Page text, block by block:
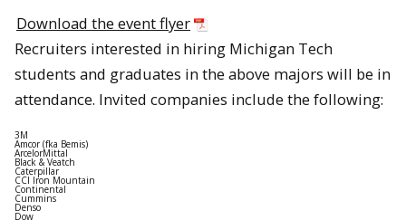
Download the event flyer
Recruiters interested in hiring Michigan Tech
students and graduates in the above majors will be in
attendance. Invited companies include the following:
3M
Amcor (fka Bemis)
ArcelorMittal
Black & Veatch
Caterpillar
CCI Iron Mountain
Continental
Cummins
Denso
Dow